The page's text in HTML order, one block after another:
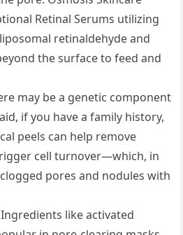
Retinal Serums utilizing
retinaldehyde and
the surface to feed and
may be a genetic component
if you have a family history,
peels can help remove
cell turnover—which, in
pores and nodules with
like activated